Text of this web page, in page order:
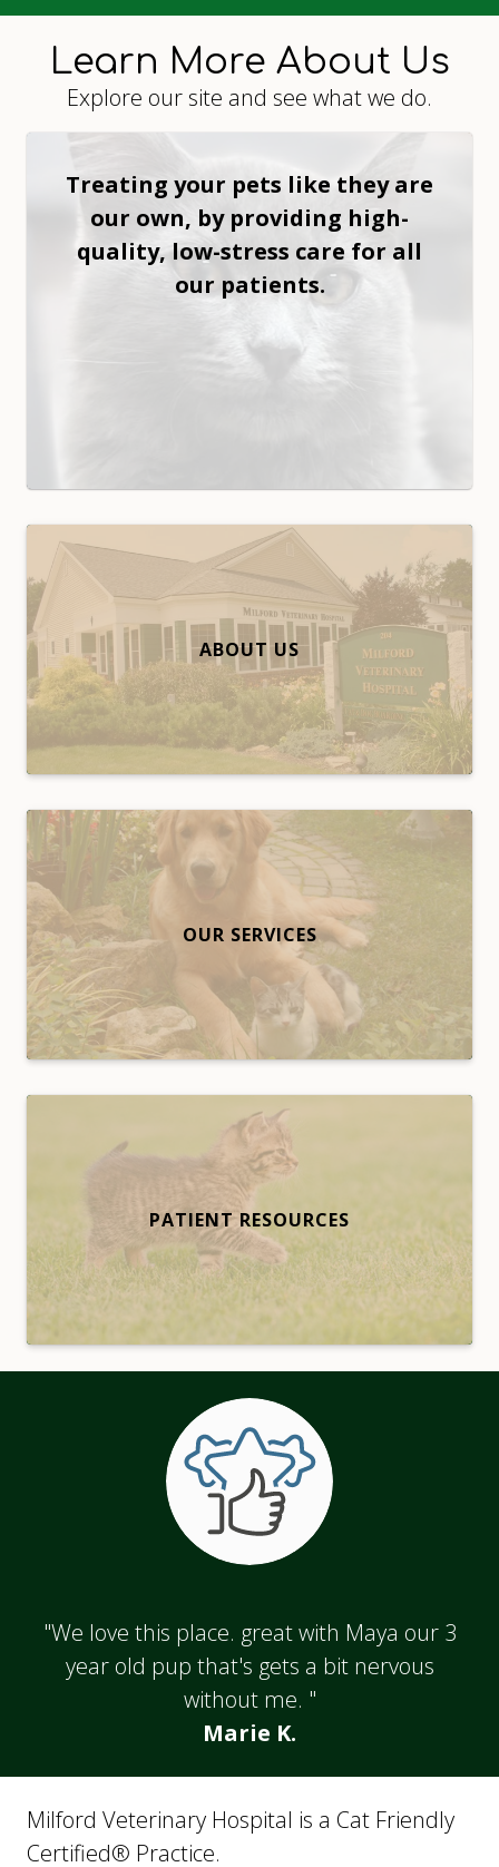
Learn More About Us
Explore our site and see what we do.
Treating your pets like they are
our own, by providing high-
quality, low-stress care for all
our patients.
ABOUT US
OUR SERVICES
PATIENT RESOURCES
"We love this place. great with Maya our 3
year old pup that's gets a bit nervous
without me. "
Marie K.
Milford Veterinary Hospital is a Cat Friendly
Certified® Practice.